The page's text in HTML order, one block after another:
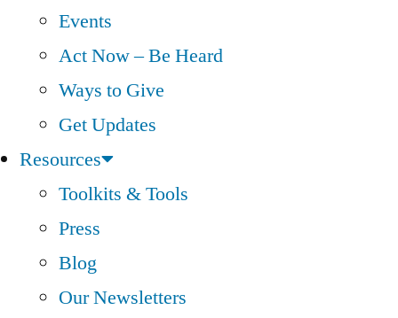
Events
Act Now – Be Heard
Ways to Give
Get Updates
Resources
Toolkits & Tools
Press
Blog
Our Newsletters